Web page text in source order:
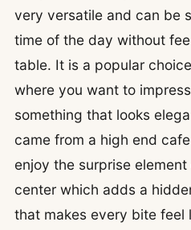
very versatile and can be
time of the day without
table. It is a popular
where you want to
something that looks
came from a high end
enjoy the surprise
center which adds a
that makes every bite feel